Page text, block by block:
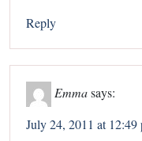
Reply
Emmasays:
July 24, 2011 at 12:49